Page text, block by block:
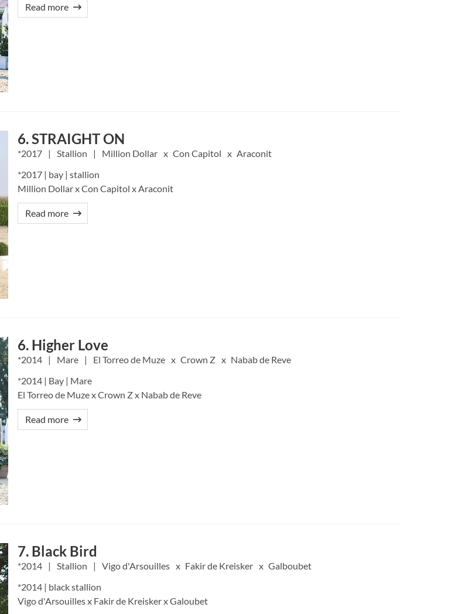
Read more
6. STRAIGHT ON
2017 Stallion Million Dollar Con Capitol
Araconit
*2017 | bay | stallion
Million Dollar x Con Capitol x Araconit
Read more
6. Higher Love
2014 Mare El Torreo de Muze Crown Z
Nabab de Reve
*2014 | Bay | Mare
El Torreo de Muze x Crown Z x Nabab de Reve
Read more
7. Black Bird
2014 Stallion Vigo d'Arsouilles Fakir de Kreisker
Galboubet
*2014 | black stallion
Vigo d'Arsouilles x Fakir de Kreisker x Galoubet